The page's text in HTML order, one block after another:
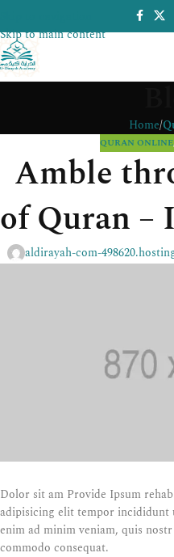
Skip to main content
Home/
QURAN ONLINE
Amble
of Quran –
aldirayah-com-
Dolor sit am Provide Ipsum
adipisicing elit tempor incididunt
enim ad minim veniam, quis
commodo consequat.